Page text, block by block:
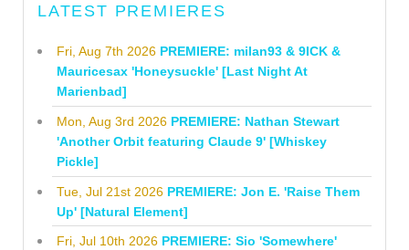
LATEST PREMIERES
Fri, Aug 7th 2026 PREMIERE: milan93 & 9ICK &
Mauricesax 'Honeysuckle' [Last Night At
Marienbad]
Mon, Aug 3rd 2026 PREMIERE: Nathan Stewart
'Another Orbit featuring Claude 9' [Whiskey
Pickle]
Tue, Jul 21st 2026 PREMIERE: Jon E. 'Raise Them
Up' [Natural Element]
Fri, Jul 10th 2026 PREMIERE: Sio 'Somewhere'